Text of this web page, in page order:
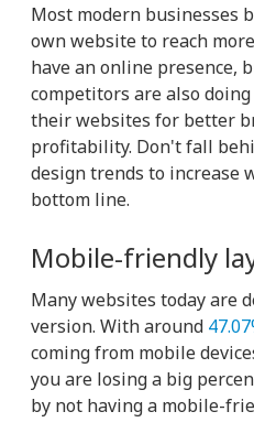
Most modern businesses
own website to reach
have an online presence,
competitors are also
their websites for better
profitability. Don't fall
design trends to increase
bottom line.
Mobile-friendly
Many websites today are
version. With around
coming from mobile
you are losing a big
by not having a mobile-